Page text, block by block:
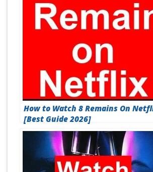
How to Watch 8 Remains On
[Best Guide 2026]